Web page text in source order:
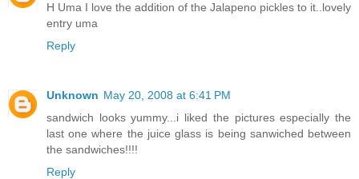
H Uma I love the addition of the Jalapeno pickles to it..lovely
entry uma
Reply
Unknown May 20, 2008 at 6:41 PM
sandwich looks yummy...i liked the pictures especially the
last one where the juice glass is being sanwiched between
the sandwiches!!!!
Reply